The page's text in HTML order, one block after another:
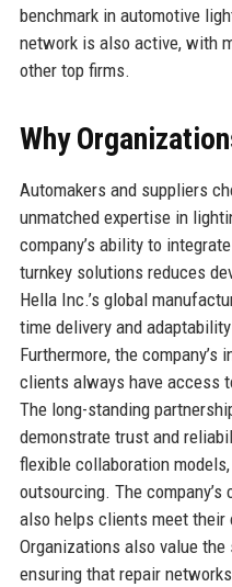
benchmark in automotive
network is also active, with
other top firms.
Why
Automakers and suppliers
unmatched expertise in
company’s ability to
turnkey solutions reduces
Hella Inc.’s global
time delivery and
Furthermore, the company’s
clients always have access
The long-standing
demonstrate trust and
flexible collaboration
outsourcing. The
also helps clients meet their
Organizations also value
ensuring that repair